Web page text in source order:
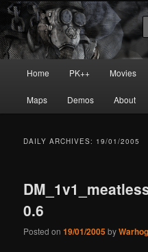
Skip
primary
content
Skip
secondary
contentpainkiller ::
Painkiller
Home PK++ Movies
Maps Demos About
DAILY ARCHIVES: 19/01/2005
0.6
Posted on19/01/2005byWarhog